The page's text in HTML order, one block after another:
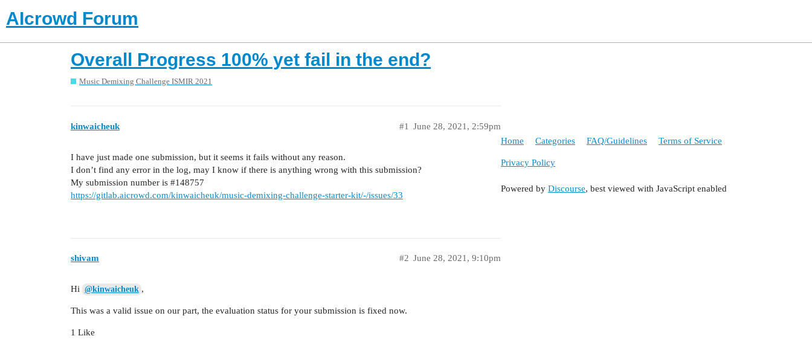
AIcrowd Forum
Overall Progress 100% yet fail in the end?
Music Demixing Challenge ISMIR 2021
kinwaicheuk June 28, 2021, 2:59pm
#1
I have just made one submission, but it seems it fails without any reason.
I don’t find any error in the log, may I know if there is anything wrong with this submission?
My submission number is #148757
https://gitlab.aicrowd.com/kinwaicheuk/music-demixing-challenge-starter-kit/-/issues/33
shivam June 28, 2021, 9:10pm
#2
Hi @kinwaicheuk ,
This was a valid issue on our part, the evaluation status for your submission is fixed now.
1 Like
Home Categories FAQ/Guidelines Terms of Service
Privacy Policy
Powered by Discourse, best viewed with JavaScript enabled